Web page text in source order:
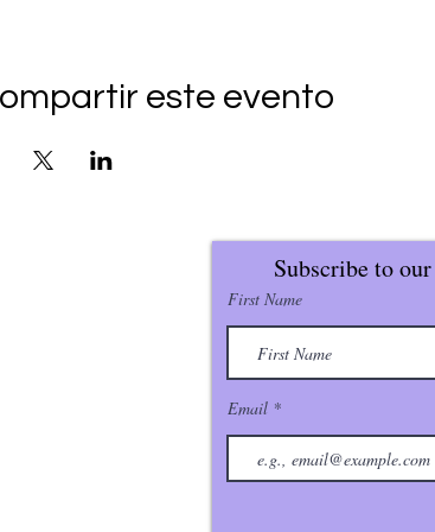
este evento
Subscribe to
First Name
Email